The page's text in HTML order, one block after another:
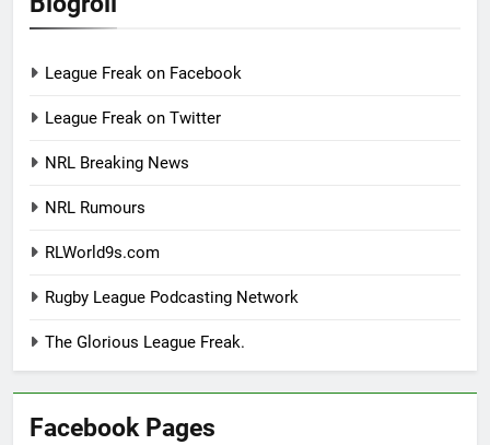
League Freak on Facebook
League Freak on Twitter
NRL Breaking News
NRL Rumours
RLWorld9s.com
Rugby League Podcasting Network
The Glorious League Freak.
Facebook Pages